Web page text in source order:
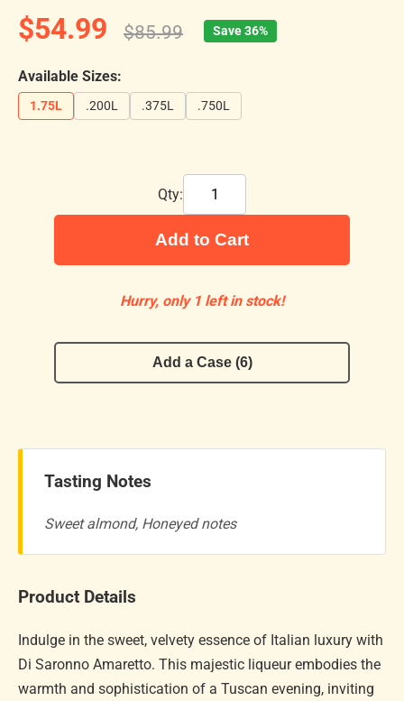
$54.99
$85.99 Save 36%
Available Sizes:
1.75L .200L .375L .750L
Qty:
Add to Cart
Hurry, only 1 left in stock!
Add a Case (6)
Tasting Notes
Sweet almond, Honeyed notes
Product Details
Indulge in the sweet, velvety essence of Italian luxury with
Di Saronno Amaretto. This majestic liqueur embodies the
warmth and sophistication of a Tuscan evening, inviting